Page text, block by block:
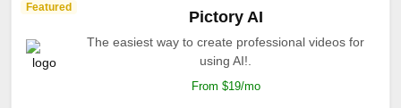
Featured
Pictory AI
The easiest way to create professional videos for
using AI!.
From $19/mo